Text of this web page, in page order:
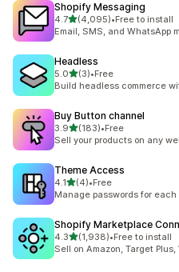
Shopify Messaging
4.7out of 5 stars
(4,095)
4095 total reviews
•Free to install
Email, SMS, and WhatsApp
Headless
5.0out of 5 stars
(3)
3 total reviews
•Free
Build headless commerce
Buy Button channel
3.9out of 5 stars
(183)
183 total reviews
•Free
Sell your products on any
Theme Access
4.1out of 5 stars
(4)
4 total reviews
•Free
Manage passwords for
Shopify Marketplace
4.3out of 5 stars
(1,938)
1938 total reviews
•Free to install
Sell on Amazon, Target